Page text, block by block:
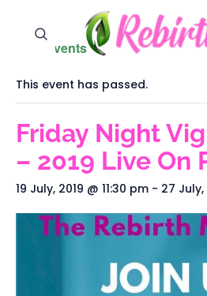
« All Events
This event has passed.
Friday Night
– 2019‬ Live On
19 July, 2019 @ 11:30 pm - 27 July,